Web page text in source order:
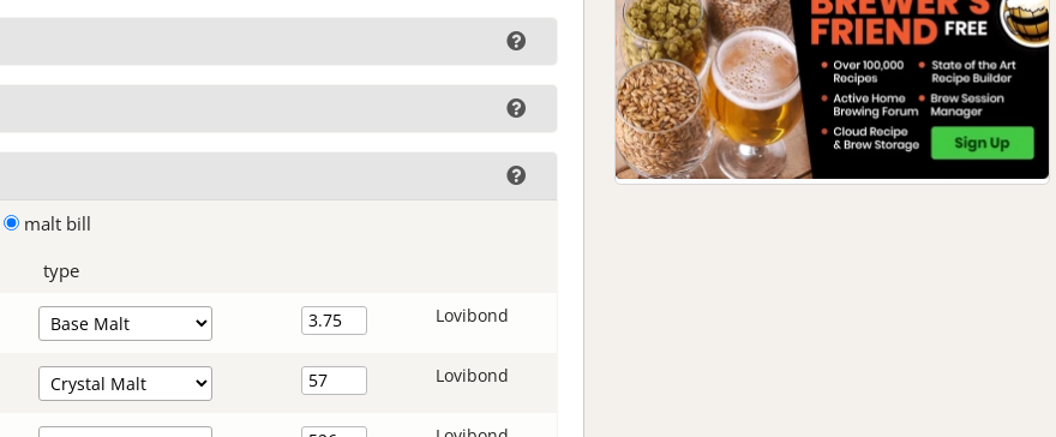
malt bill
type
Lovibond
Lovibond